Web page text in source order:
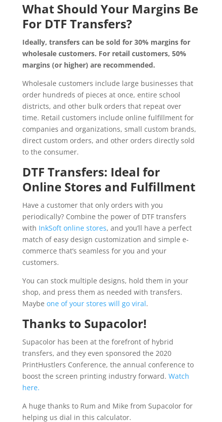
What Should Your Margins Be
For DTF Transfers?
Ideally, transfers can be sold for 30% margins for
wholesale customers. For retail customers, 50%
margins (or higher) are recommended.
Wholesale customers include large businesses that
order hundreds of pieces at once, entire school
districts, and other bulk orders that repeat over
time. Retail customers include online fulfillment for
companies and organizations, small custom brands,
direct custom orders, and other orders directly sold
to the consumer.
DTF Transfers: Ideal for
Online Stores and Fulfillment
Have a customer that only orders with you
periodically? Combine the power of DTF transfers
with InkSoft online stores, and you’ll have a perfect
match of easy design customization and simple e-
commerce that’s seamless for you and your
customers.
You can stock multiple designs, hold them in your
shop, and press them as needed with transfers.
Maybe one of your stores will go viral.
Thanks to Supacolor!
Supacolor has been at the forefront of hybrid
transfers, and they even sponsored the 2020
PrintHustlers Conference, the annual conference to
boost the screen printing industry forward. Watch
here.
A huge thanks to Rum and Mike from Supacolor for
helping us dial in this calculator.